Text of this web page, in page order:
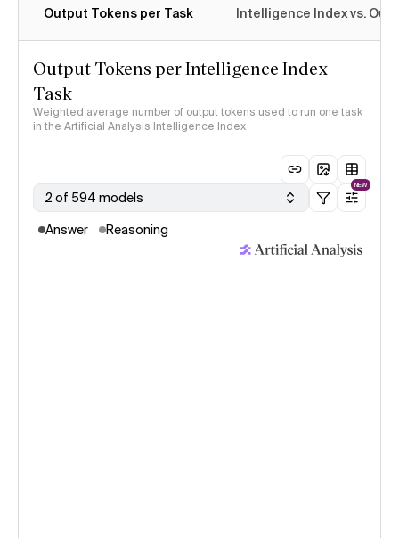
Output Tokens per Task Intelligence Index vs.
Output Tokens per Intelligence Index
Task
Weighted average number of output tokens used to run one task
in the Artificial Analysis Intelligence Index
2 of 594 models
NEW
Answer Reasoning